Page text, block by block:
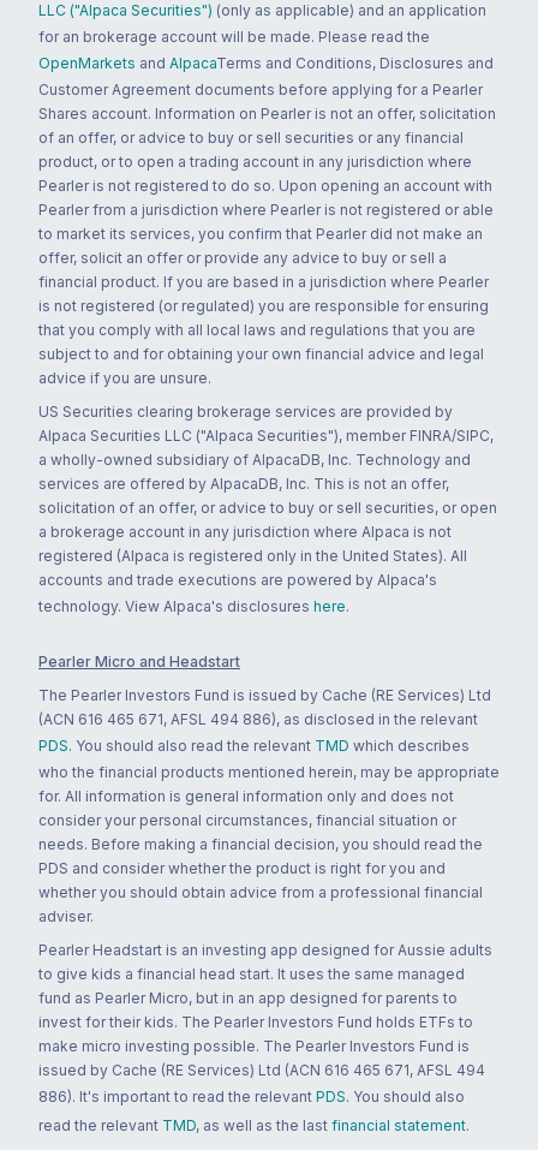
LLC ("Alpaca Securities") (only as applicable) and an application
for an brokerage account will be made. Please read the
OpenMarkets and AlpacaTerms and Conditions, Disclosures and
Customer Agreement documents before applying for a Pearler
Shares account. Information on Pearler is not an offer, solicitation
of an offer, or advice to buy or sell securities or any financial
product, or to open a trading account in any jurisdiction where
Pearler is not registered to do so. Upon opening an account with
Pearler from a jurisdiction where Pearler is not registered or able
to market its services, you confirm that Pearler did not make an
offer, solicit an offer or provide any advice to buy or sell a
financial product. If you are based in a jurisdiction where Pearler
is not registered (or regulated) you are responsible for ensuring
that you comply with all local laws and regulations that you are
subject to and for obtaining your own financial advice and legal
advice if you are unsure.
US Securities clearing brokerage services are provided by
Alpaca Securities LLC ("Alpaca Securities"), member FINRA/SIPC,
a wholly-owned subsidiary of AlpacaDB, Inc. Technology and
services are offered by AlpacaDB, Inc. This is not an offer,
solicitation of an offer, or advice to buy or sell securities, or open
a brokerage account in any jurisdiction where Alpaca is not
registered (Alpaca is registered only in the United States). All
accounts and trade executions are powered by Alpaca's
technology. View Alpaca's disclosures here.
Pearler Micro and Headstart
The Pearler Investors Fund is issued by Cache (RE Services) Ltd
(ACN 616 465 671, AFSL 494 886), as disclosed in the relevant
PDS. You should also read the relevant TMD which describes
who the financial products mentioned herein, may be appropriate
for. All information is general information only and does not
consider your personal circumstances, financial situation or
needs. Before making a financial decision, you should read the
PDS and consider whether the product is right for you and
whether you should obtain advice from a professional financial
adviser.
Pearler Headstart is an investing app designed for Aussie adults
to give kids a financial head start. It uses the same managed
fund as Pearler Micro, but in an app designed for parents to
invest for their kids. The Pearler Investors Fund holds ETFs to
make micro investing possible. The Pearler Investors Fund is
issued by Cache (RE Services) Ltd (ACN 616 465 671, AFSL 494
886). It's important to read the relevant PDS. You should also
read the relevant TMD, as well as the last financial statement.